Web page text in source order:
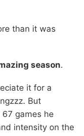
than it was
season.
it for a
But
games he
intensity on the